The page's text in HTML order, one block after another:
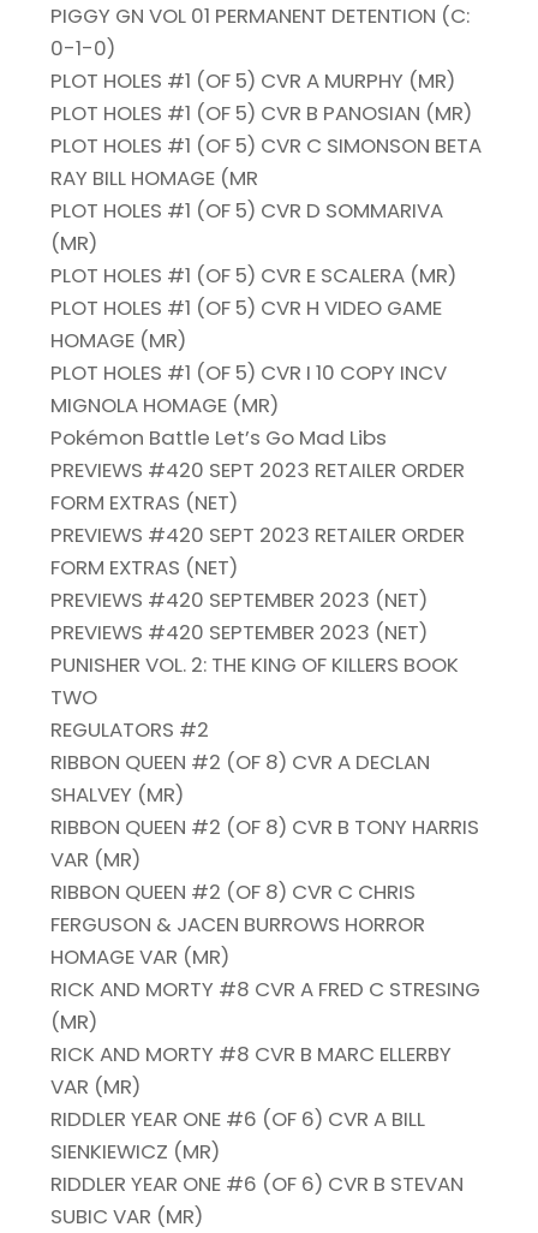
PIGGY GN VOL 01 PERMANENT DETENTION (C:
0-1-0)
PLOT HOLES #1 (OF 5) CVR A MURPHY (MR)
PLOT HOLES #1 (OF 5) CVR B PANOSIAN (MR)
PLOT HOLES #1 (OF 5) CVR C SIMONSON BETA
RAY BILL HOMAGE (MR
PLOT HOLES #1 (OF 5) CVR D SOMMARIVA
(MR)
PLOT HOLES #1 (OF 5) CVR E SCALERA (MR)
PLOT HOLES #1 (OF 5) CVR H VIDEO GAME
HOMAGE (MR)
PLOT HOLES #1 (OF 5) CVR I 10 COPY INCV
MIGNOLA HOMAGE (MR)
Pokémon Battle Let’s Go Mad Libs
PREVIEWS #420 SEPT 2023 RETAILER ORDER
FORM EXTRAS (NET)
PREVIEWS #420 SEPT 2023 RETAILER ORDER
FORM EXTRAS (NET)
PREVIEWS #420 SEPTEMBER 2023 (NET)
PREVIEWS #420 SEPTEMBER 2023 (NET)
PUNISHER VOL. 2: THE KING OF KILLERS BOOK
TWO
REGULATORS #2
RIBBON QUEEN #2 (OF 8) CVR A DECLAN
SHALVEY (MR)
RIBBON QUEEN #2 (OF 8) CVR B TONY HARRIS
VAR (MR)
RIBBON QUEEN #2 (OF 8) CVR C CHRIS
FERGUSON & JACEN BURROWS HORROR
HOMAGE VAR (MR)
RICK AND MORTY #8 CVR A FRED C STRESING
(MR)
RICK AND MORTY #8 CVR B MARC ELLERBY
VAR (MR)
RIDDLER YEAR ONE #6 (OF 6) CVR A BILL
SIENKIEWICZ (MR)
RIDDLER YEAR ONE #6 (OF 6) CVR B STEVAN
SUBIC VAR (MR)